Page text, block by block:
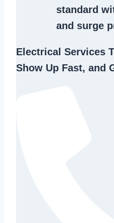
standard
and surge
Electrical Services
Show Up Fast, and